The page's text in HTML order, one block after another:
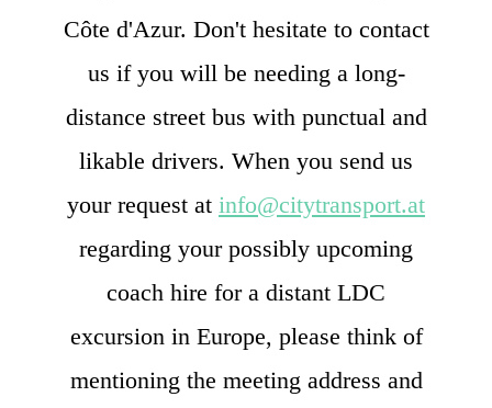
Côte d'Azur. Don't hesitate to contact
us if you will be needing a long-
distance street bus with punctual and
likable drivers. When you send us
your request at info@citytransport.at
regarding your possibly upcoming
coach hire for a distant LDC
excursion in Europe, please think of
mentioning the meeting address and